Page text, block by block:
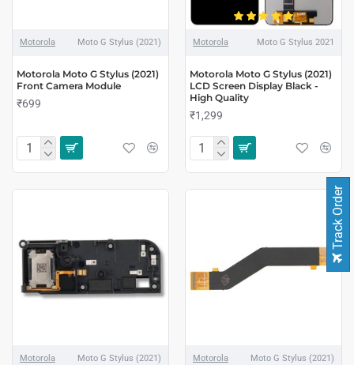
Motorola Moto G Stylus (2021)
Motorola Moto G Stylus (2021)
Front Camera Module
₹699
Motorola Moto G Stylus 2021
Motorola Moto G Stylus (2021)
LCD Screen Display Black -
High Quality
₹1,299
Motorola Moto G Stylus (2021) Motorola Moto G Stylus (2021)
Track Order